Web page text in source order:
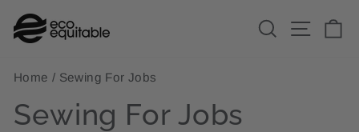
content
SearchSite
Home / Sewing For Jobs
Sewing For Jobs